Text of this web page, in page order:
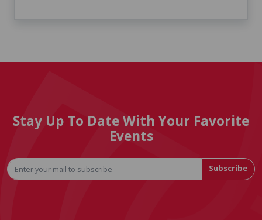
Stay Up To Date With Your Favorite
Events
Subscribe